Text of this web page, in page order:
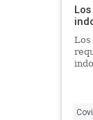
Los